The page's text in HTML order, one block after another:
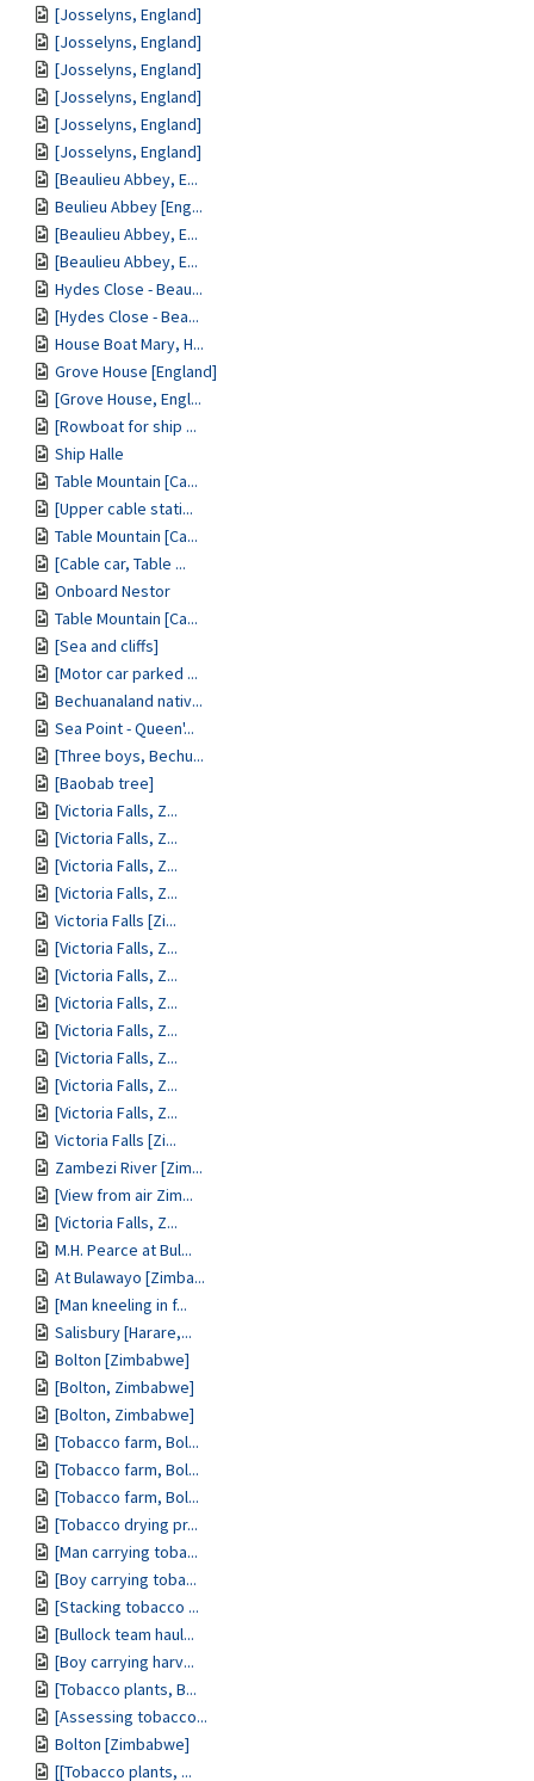
[Josselyns, England]
[Josselyns, England]
[Josselyns, England]
[Josselyns, England]
[Josselyns, England]
[Josselyns, England]
[Beaulieu Abbey, E...
Beulieu Abbey [Eng...
[Beaulieu Abbey, E...
[Beaulieu Abbey, E...
Hydes Close - Beau...
[Hydes Close - Bea...
House Boat Mary, H...
Grove House [England]
[Grove House, Engl...
[Rowboat for ship ...
Ship Halle
Table Mountain [Ca...
[Upper cable stati...
Table Mountain [Ca...
[Cable car, Table ...
Onboard Nestor
Table Mountain [Ca...
[Sea and cliffs]
[Motor car parked ...
Bechuanaland nativ...
Sea Point - Queen'...
[Three boys, Bechu...
[Baobab tree]
[Victoria Falls, Z...
[Victoria Falls, Z...
[Victoria Falls, Z...
[Victoria Falls, Z...
Victoria Falls [Zi...
[Victoria Falls, Z...
[Victoria Falls, Z...
[Victoria Falls, Z...
[Victoria Falls, Z...
[Victoria Falls, Z...
[Victoria Falls, Z...
[Victoria Falls, Z...
Victoria Falls [Zi...
Zambezi River [Zim...
[View from air Zim...
[Victoria Falls, Z...
M.H. Pearce at Bul...
At Bulawayo [Zimba...
[Man kneeling in f...
Salisbury [Harare,...
Bolton [Zimbabwe]
[Bolton, Zimbabwe]
[Bolton, Zimbabwe]
[Tobacco farm, Bol...
[Tobacco farm, Bol...
[Tobacco farm, Bol...
[Tobacco drying pr...
[Man carrying toba...
[Boy carrying toba...
[Stacking tobacco ...
[Bullock team haul...
[Boy carrying harv...
[Tobacco plants, B...
[Assessing tobacco...
Bolton [Zimbabwe]
[[Tobacco plants, ...